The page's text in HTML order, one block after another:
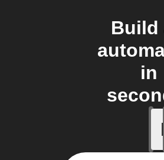
Build
in
If